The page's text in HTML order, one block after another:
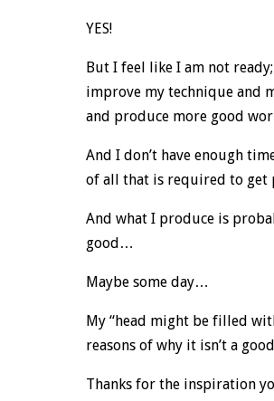
YES!
But I feel like I am not
improve my technique and
and produce more good
And I don’t have enough
of all that is required to
And what I produce is
good…
Maybe some day…
My “head might be filled
reasons of why it isn’t a
Thanks for the inspiration